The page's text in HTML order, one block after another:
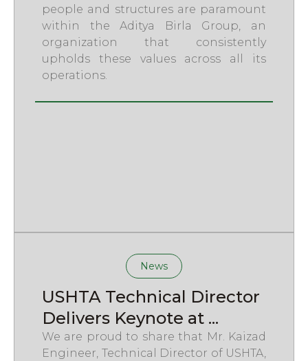
people and structures are paramount
within the Aditya Birla Group, an
organization that consistently
upholds these values across all its
operations.
News
USHTA Technical Director
Delivers Keynote at ...
We are proud to share that Mr. Kaizad
Engineer, Technical Director of USHTA,